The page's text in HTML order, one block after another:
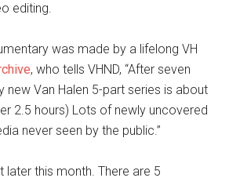
editing.
was made by a lifelong VH
, who tells VHND, “After seven
new Van Halen 5-part series is about
2.5 hours) Lots of newly uncovered
never seen by the public.”
later this month. There are 5